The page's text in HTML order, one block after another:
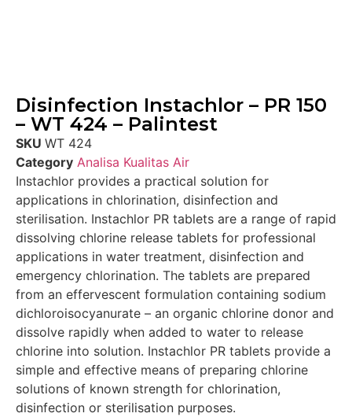
Disinfection Instachlor – PR 150
– WT 424 – Palintest
SKU WT 424
Category Analisa Kualitas Air
Instachlor provides a practical solution for
applications in chlorination, disinfection and
sterilisation. Instachlor PR tablets are a range of rapid
dissolving chlorine release tablets for professional
applications in water treatment, disinfection and
emergency chlorination. The tablets are prepared
from an effervescent formulation containing sodium
dichloroisocyanurate – an organic chlorine donor and
dissolve rapidly when added to water to release
chlorine into solution. Instachlor PR tablets provide a
simple and effective means of preparing chlorine
solutions of known strength for chlorination,
disinfection or sterilisation purposes.